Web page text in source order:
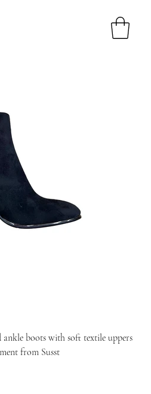
ankle boots with soft textile uppers
from Susst